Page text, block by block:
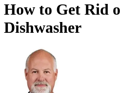
How to Get Rid
Dishwasher